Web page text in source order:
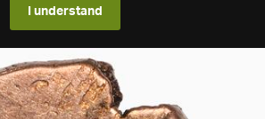
I understand